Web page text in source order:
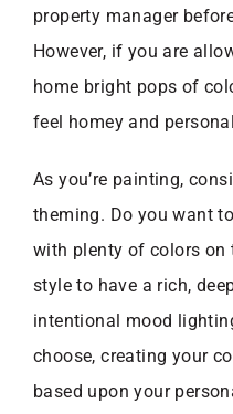
property manager
However, if you are
home bright pops of
feel homey and
As you’re painting,
theming. Do you want
with plenty of colors on
style to have a rich,
intentional mood
choose, creating your
based upon your